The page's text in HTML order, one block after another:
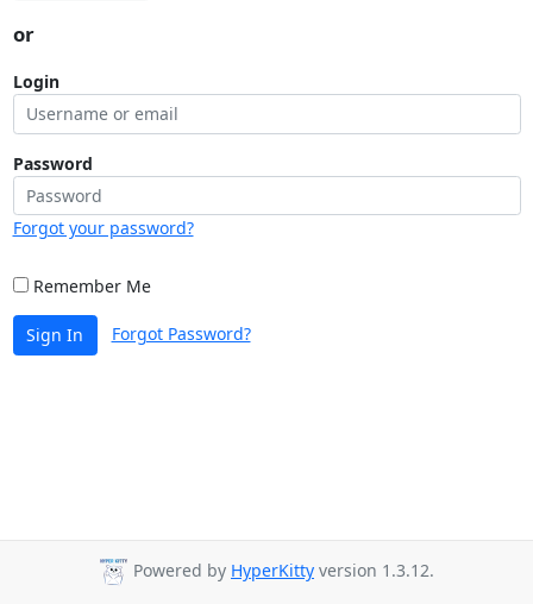
or
Login
Password
Forgot your password?
Remember Me
Sign In Forgot Password?
Powered by HyperKitty version 1.3.12.